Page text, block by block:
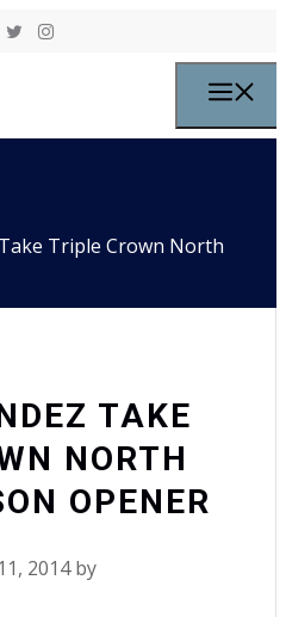
Triple Crown North
TAKE
NORTH
OPENER
2014 by